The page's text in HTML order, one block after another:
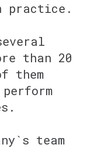
practice.
than 20
them
team